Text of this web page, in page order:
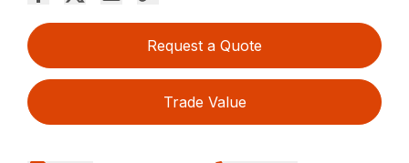
Request a Quote
Trade Value